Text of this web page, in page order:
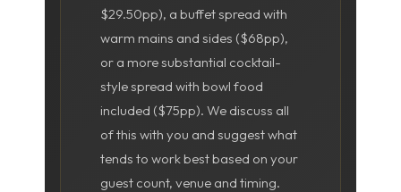
$29.50pp), a buffet spread with
warm mains and sides ($68pp),
or a more substantial cocktail-
style spread with bowl food
included ($75pp). We discuss all
of this with you and suggest what
tends to work best based on your
guest count, venue and timing.